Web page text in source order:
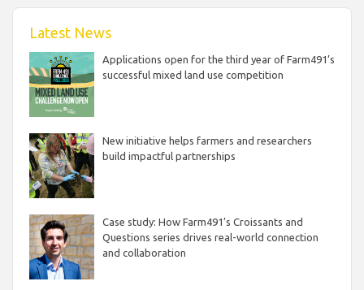
Latest News
Applications open for the third year of Farm491’s
successful mixed land use competition
New initiative helps farmers and researchers
build impactful partnerships
Case study: How Farm491’s Croissants and
Questions series drives real-world connection
and collaboration